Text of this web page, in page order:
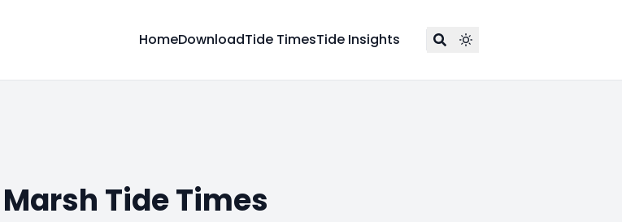
HomeDownloadTide TimesTide Insights
Tide Times